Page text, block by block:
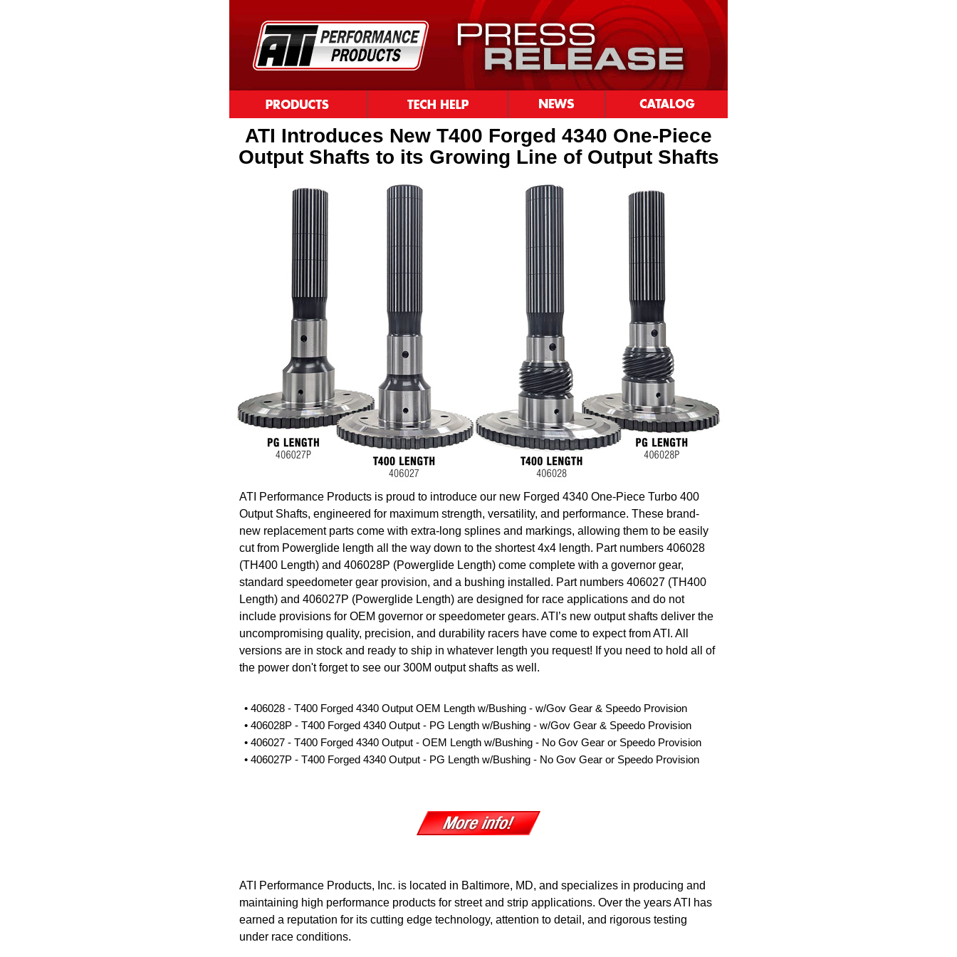
ATI Introduces New T400 Forged 4340 One-Piece
Output Shafts to its Growing Line of Output Shafts
ATI Performance Products is proud to introduce our new Forged 4340 One-Piece Turbo 400
Output Shafts, engineered for maximum strength, versatility, and performance. These brand-
new replacement parts come with extra-long splines and markings, allowing them to be easily
cut from Powerglide length all the way down to the shortest 4x4 length. Part numbers 406028
(TH400 Length) and 406028P (Powerglide Length) come complete with a governor gear,
standard speedometer gear provision, and a bushing installed. Part numbers 406027 (TH400
Length) and 406027P (Powerglide Length) are designed for race applications and do not
include provisions for OEM governor or speedometer gears. ATI’s new output shafts deliver the
uncompromising quality, precision, and durability racers have come to expect from ATI. All
versions are in stock and ready to ship in whatever length you request! If you need to hold all of
the power don't forget to see our 300M output shafts as well.
• 406028 - T400 Forged 4340 Output OEM Length w/Bushing - w/Gov Gear & Speedo Provision
• 406028P - T400 Forged 4340 Output - PG Length w/Bushing - w/Gov Gear & Speedo Provision
• 406027 - T400 Forged 4340 Output - OEM Length w/Bushing - No Gov Gear or Speedo Provision
• 406027P - T400 Forged 4340 Output - PG Length w/Bushing - No Gov Gear or Speedo Provision
ATI Performance Products, Inc. is located in Baltimore, MD, and specializes in producing and
maintaining high performance products for street and strip applications. Over the years ATI has
earned a reputation for its cutting edge technology, attention to detail, and rigorous testing
under race conditions.